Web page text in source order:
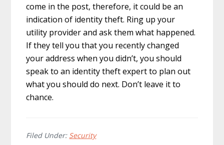
come in the post, therefore, it could be an
indication of identity theft. Ring up your
utility provider and ask them what happened.
If they tell you that you recently changed
your address when you didn’t, you should
speak to an identity theft expert to plan out
what you should do next. Don’t leave it to
chance.
Filed Under: Security